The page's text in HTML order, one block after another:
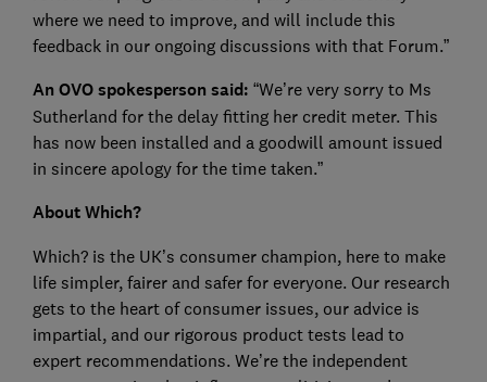
where we need to improve, and will include this
feedback in our ongoing discussions with that Forum.”
An OVO spokesperson said: “We’re very sorry to Ms
Sutherland for the delay fitting her credit meter. This
has now been installed and a goodwill amount issued
in sincere apology for the time taken.”
About Which?
Which? is the UK’s consumer champion, here to make
life simpler, fairer and safer for everyone. Our research
gets to the heart of consumer issues, our advice is
impartial, and our rigorous product tests lead to
expert recommendations. We’re the independent